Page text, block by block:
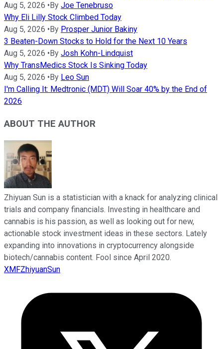
Aug 5, 2026 • By Joe Tenebruso
Why Eli Lilly Stock Climbed Today
Aug 5, 2026 • By Prosper Junior Bakiny
3 Beaten-Down Stocks to Hold for the Next 10 Years
Aug 5, 2026 • By Josh Kohn-Lindquist
Why TransMedics Stock Is Sinking Today
Aug 5, 2026 • By Leo Sun
I'm Calling It: Medtronic (MDT) Will Soar 40% by the End of
2026
ABOUT THE AUTHOR
Zhiyuan Sun is a statistician with a knack for analyzing clinical
trials and company financials. Investing in healthcare and
cannabis is his passion, as well as looking out for new,
actionable stock investment ideas in these sectors. Lately
expanding into innovations in cryptocurrency alongside
biotech/cannabis content. Fool since April 2020.
XMFZhiyuanSun